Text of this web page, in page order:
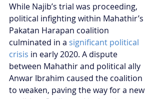
While Najib’s trial was proceeding,
political infighting within Mahathir’s
Pakatan Harapan coalition
culminated in a significant political
crisis in early 2020. A dispute
between Mahathir and political ally
Anwar Ibrahim caused the coalition
to weaken, paving the way for a new